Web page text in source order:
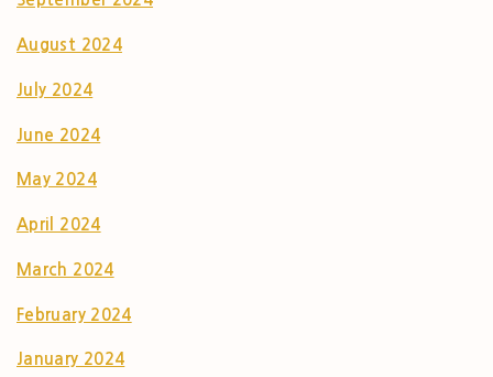
August 2024
July 2024
June 2024
May 2024
April 2024
March 2024
February 2024
January 2024